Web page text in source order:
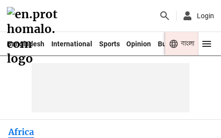
Login
Bangladesh International Sports Opinion Business Youth
বাংলা
Africa